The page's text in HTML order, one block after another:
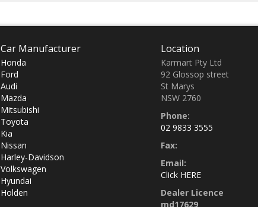
Car Manufacturer
Honda
Ford
Audi
Mazda
Mitsubishi
Toyota
Kia
Nissan
Harley-Davidson
Volkswagen
Hyundai
Holden
Location
Karmart Pty Ltd
92 Glossop street
St Marys
NSW 2760
Phone:
02 9833 3555
Fax:
Email:
Click HERE
Dealer Licence
md17629